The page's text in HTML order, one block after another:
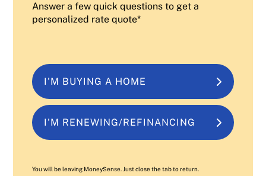
Answer a few quick questions to get a
personalized rate quote*
I'M BUYING A HOME
I'M RENEWING/REFINANCING
You will be leaving MoneySense. Just close the tab to return.